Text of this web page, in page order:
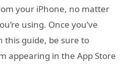
your iPhone, no matter
using. Once you’ve
this guide, be sure to
appearing in the App Store